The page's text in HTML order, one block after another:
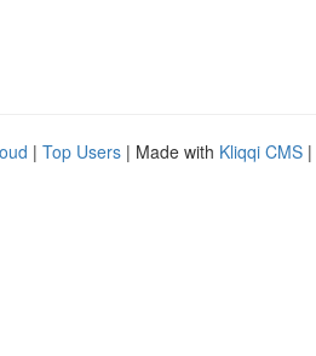
| Top Users | Made with Kliqqi CMS |